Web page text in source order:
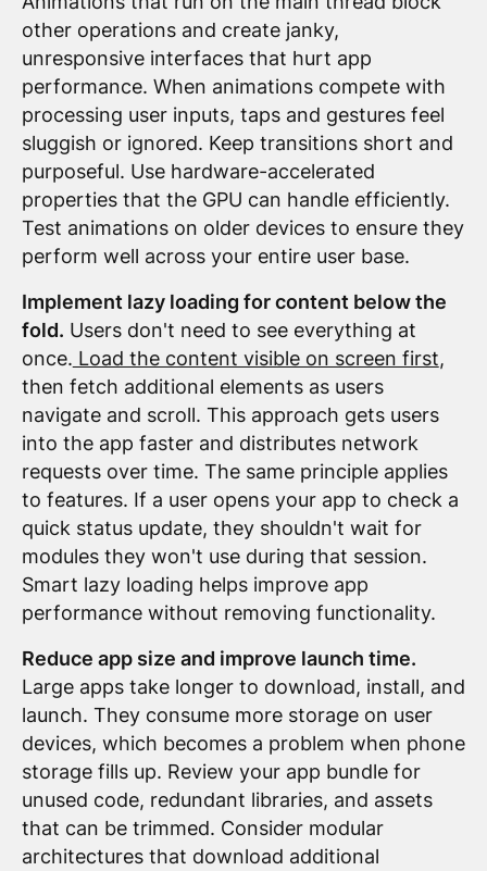
other operations and create janky,
unresponsive interfaces that hurt app
performance. When animations compete with
processing user inputs, taps and gestures feel
sluggish or ignored. Keep transitions short and
purposeful. Use hardware-accelerated
properties that the GPU can handle efficiently.
Test animations on older devices to ensure they
perform well across your entire user base.
Implement lazy loading for content below the
fold. Users don't need to see everything at
once. Load the content visible on screen first,
then fetch additional elements as users
navigate and scroll. This approach gets users
into the app faster and distributes network
requests over time. The same principle applies
to features. If a user opens your app to check a
quick status update, they shouldn't wait for
modules they won't use during that session.
Smart lazy loading helps improve app
performance without removing functionality.
Reduce app size and improve launch time.
Large apps take longer to download, install, and
launch. They consume more storage on user
devices, which becomes a problem when phone
storage fills up. Review your app bundle for
unused code, redundant libraries, and assets
that can be trimmed. Consider modular
architectures that download additional